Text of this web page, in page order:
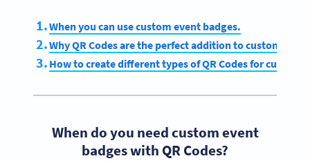
When you can use custom event badges.
Why QR Codes are the perfect addition to custom
How to create different types of QR Codes for custom
When do you need custom event
badges with QR Codes?